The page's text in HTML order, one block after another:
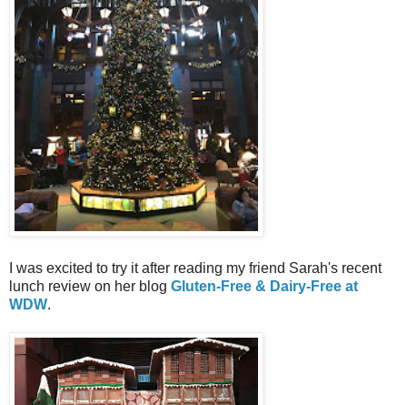
I was excited to try it after reading my friend Sarah's recent
lunch review on her blog Gluten-Free & Dairy-Free at
WDW.